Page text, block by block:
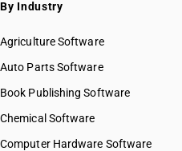
By Industry
Agriculture Software
Auto Parts Software
Book Publishing Software
Chemical Software
Computer Hardware Software